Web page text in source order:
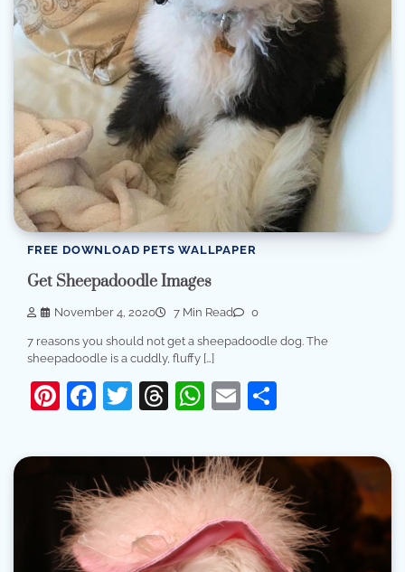
FREE DOWNLOAD PETS WALLPAPER
Get Sheepadoodle Images
November 4, 2020 7 Min Read 0
7 reasons you should not get a sheepadoodle dog. The
sheepadoodle is a cuddly, fluffy […]
Pinterest
Facebook
Twitter
Threads
WhatsApp
Email